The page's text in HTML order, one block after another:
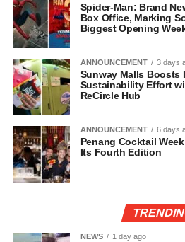
Spider-Man: Brand
Box Office, Marking
Biggest Opening
ANNOUNCEMENT 3 days
Sunway Malls Boosts
Sustainability Effort
ReCircle Hub
ANNOUNCEMENT 6 days
Penang Cocktail
Its Fourth Edition
NEWS 1 day ago